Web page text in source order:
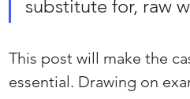
substitute for, raw
This post will make the
essential. Drawing on